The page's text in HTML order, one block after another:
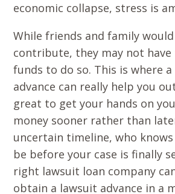
economic collapse, stress is
While friends and family
contribute, they may not have
funds to do so. This is where
advance can really help you
great to get your hands on
money sooner rather than
uncertain timeline, who
be before your case is finally
right lawsuit loan company
obtain a lawsuit advance in a